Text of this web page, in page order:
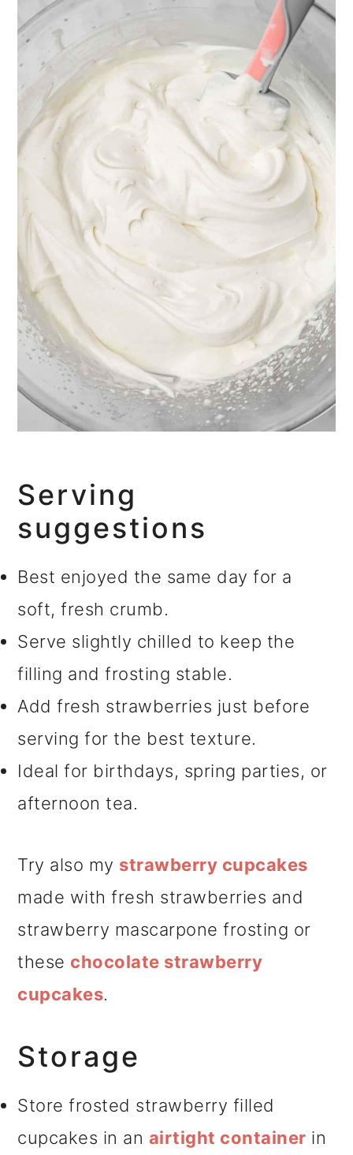
Serving
suggestions
Best enjoyed the same day for a
soft, fresh crumb.
Serve slightly chilled to keep the
filling and frosting stable.
Add fresh strawberries just before
serving for the best texture.
Ideal for birthdays, spring parties, or
afternoon tea.
Try also my strawberry cupcakes
made with fresh strawberries and
strawberry mascarpone frosting or
these chocolate strawberry
cupcakes.
Storage
Store frosted strawberry filled
cupcakes in an airtight container in